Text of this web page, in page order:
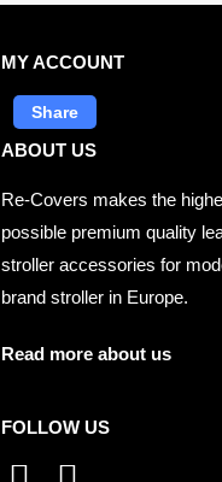
MY ACCOUNT
Share
ABOUT US
Re-Covers makes the
possible premium quality
stroller accessories for
brand stroller in Europe.
Read more about us
FOLLOW US